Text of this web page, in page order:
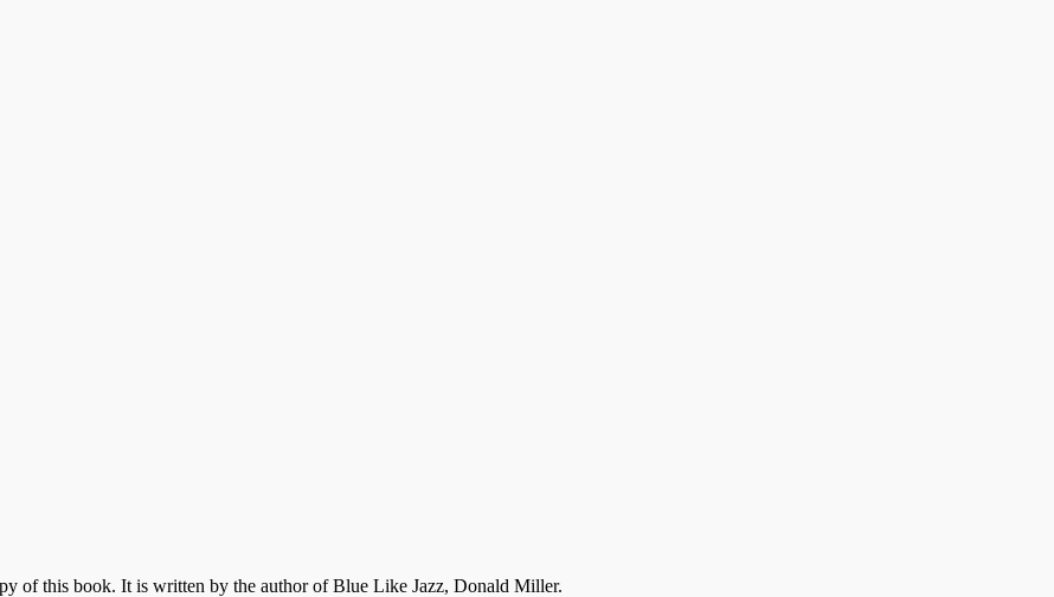
of this book. It is written by the author of Blue Like Jazz, Donald Miller.